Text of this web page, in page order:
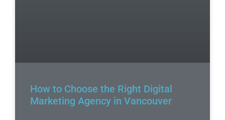
How to Choose the Right Digital
Marketing Agency in Vancouver